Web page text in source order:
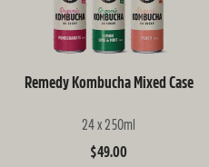
Remedy Kombucha Mixed Case
24 x 250ml
Regular
$49.00